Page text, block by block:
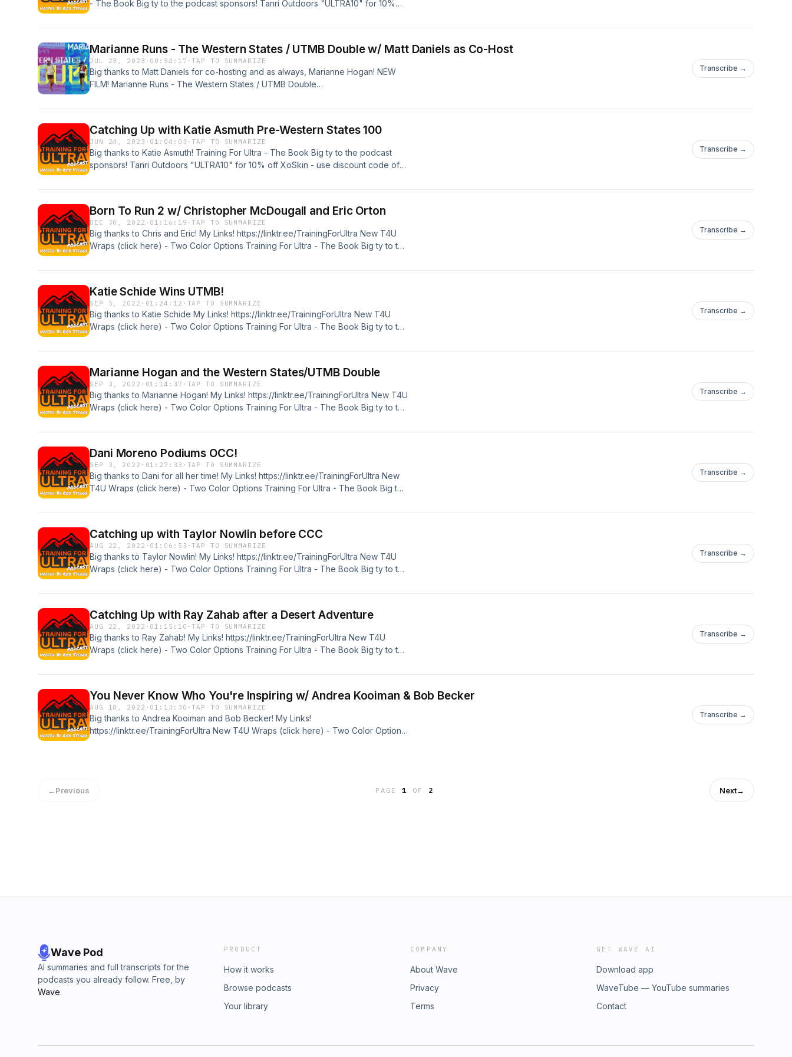
- The Book Big ty to the podcast sponsors! Tanri Outdoors "ULTRA10" for 10%
Marianne Runs - The Western States / UTMB Double w/ Matt Daniels as Co-Host
JUL 23, 2023 · 00:54:17 ·TAP TO SUMMARIZE
Big thanks to Matt Daniels for co-hosting and as always, Marianne Hogan! NEW
FILM! Marianne Runs - The Western States / UTMB Double
Transcribe →
Catching Up with Katie Asmuth Pre-Western States 100
JUN 24, 2023 · 01:04:03 ·TAP TO SUMMARIZE
Big thanks to Katie Asmuth! Training For Ultra - The Book Big ty to the podcast
sponsors! Tanri Outdoors "ULTRA10" for 10% off XoSkin - use discount code of
Transcribe →
Born To Run 2 w/ Christopher McDougall and Eric Orton
DEC 30, 2022 · 01:16:19 ·TAP TO SUMMARIZE
Big thanks to Chris and Eric! My Links! https://linktr.ee/TrainingForUltra New T4U
Wraps (click here) - Two Color Options Training For Ultra - The Book Big ty to the
Transcribe →
Katie Schide Wins UTMB!
SEP 5, 2022 · 01:24:12 · TAP TO SUMMARIZE
Big thanks to Katie Schide My Links! https://linktr.ee/TrainingForUltra New T4U
Wraps (click here) - Two Color Options Training For Ultra - The Book Big ty to the
Transcribe →
Marianne Hogan and the Western States/UTMB Double
SEP 3, 2022 · 01:14:37 · TAP TO SUMMARIZE
Big thanks to Marianne Hogan! My Links! https://linktr.ee/TrainingForUltra New T4U
Wraps (click here) - Two Color Options Training For Ultra - The Book Big ty to the
Transcribe →
Dani Moreno Podiums OCC!
SEP 3, 2022 · 01:27:33 · TAP TO SUMMARIZE
Big thanks to Dani for all her time! My Links! https://linktr.ee/TrainingForUltra New
T4U Wraps (click here) - Two Color Options Training For Ultra - The Book Big ty
Transcribe →
Catching up with Taylor Nowlin before CCC
AUG 22, 2022 · 01:06:53 ·TAP TO SUMMARIZE
Big thanks to Taylor Nowlin! My Links! https://linktr.ee/TrainingForUltra New T4U
Wraps (click here) - Two Color Options Training For Ultra - The Book Big ty to the
Transcribe →
Catching Up with Ray Zahab after a Desert Adventure
AUG 22, 2022 · 01:15:10 ·TAP TO SUMMARIZE
Big thanks to Ray Zahab! My Links! https://linktr.ee/TrainingForUltra New T4U
Wraps (click here) - Two Color Options Training For Ultra - The Book Big ty to the
Transcribe →
You Never Know Who You're Inspiring w/ Andrea Kooiman & Bob Becker
AUG 18, 2022 · 01:13:30 ·TAP TO SUMMARIZE
Big thanks to Andrea Kooiman and Bob Becker! My Links!
https://linktr.ee/TrainingForUltra New T4U Wraps (click here) - Two Color Options
Transcribe →
←Previous PAGE1 OF 2 Next→
Wave Pod
AI summaries and full transcripts for the
podcasts you already follow. Free, by
Wave.
PRODUCT
How it works
Browse podcasts
Your library
COMPANY
About Wave
Privacy
Terms
GET WAVE AI
Download app
WaveTube — YouTube summaries
Contact